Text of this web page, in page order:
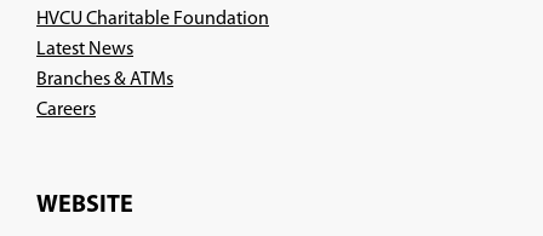
HVCU Charitable Foundation
Latest News
Branches & ATMs
Careers(Opens
new
WEBSITE